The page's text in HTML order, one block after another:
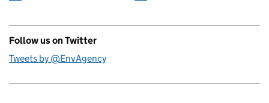
Follow us on Twitter
Tweets by @EnvAgency